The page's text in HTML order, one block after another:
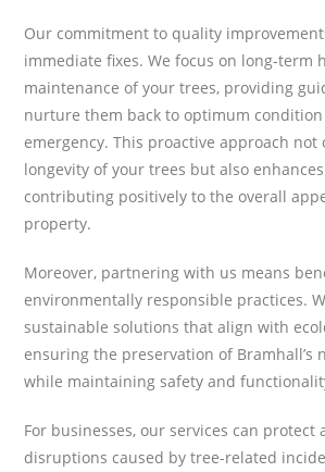
Our commitment to quality
immediate fixes. We focus on long-term
maintenance of your trees, providing
nurture them back to optimum
emergency. This proactive approach not
longevity of your trees but also
contributing positively to the overall
property.
Moreover, partnering with us means
environmentally responsible practices.
sustainable solutions that align with
ensuring the preservation of Bramhall’s
while maintaining safety and
For businesses, our services can protect
disruptions caused by tree-related